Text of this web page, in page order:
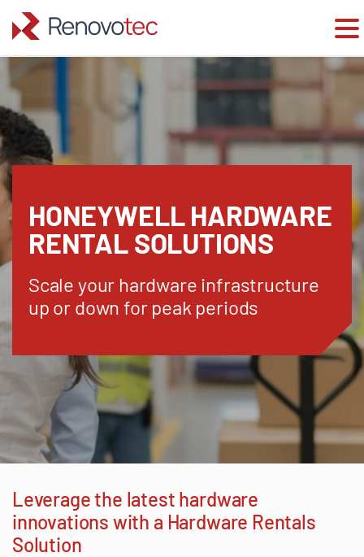
HONEYWELL HARDWARE
RENTAL SOLUTIONS
Scale your hardware infrastructure
up or down for peak periods
Leverage the latest hardware
innovations with a Hardware Rentals
Solution